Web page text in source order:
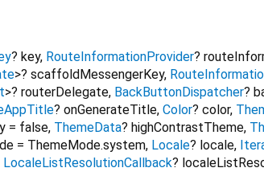
? key, RouteInformationProvider?
>? scaffoldMessengerKey,
>? routerDelegate, BackButtonDispatcher?
? onGenerateTitle, Color? color,
= false, ThemeData? highContrastTheme,
= ThemeMode.system, Locale? locale,
LocaleListResolutionCallback?